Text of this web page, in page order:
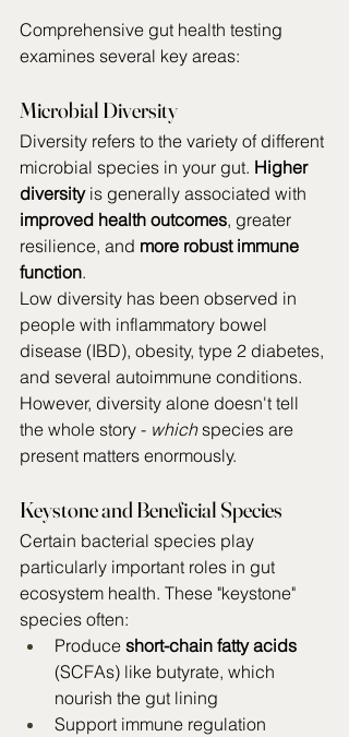
Comprehensive gut health testing
examines several key areas:
Microbial Diversity
Diversity refers to the variety of different
microbial species in your gut. Higher
diversity is generally associated with
improved health outcomes, greater
resilience, and more robust immune
function.
Low diversity has been observed in
people with inflammatory bowel
disease (IBD), obesity, type 2 diabetes,
and several autoimmune conditions.
However, diversity alone doesn't tell
the whole story - which species are
present matters enormously.
Keystone and Beneficial Species
Certain bacterial species play
particularly important roles in gut
ecosystem health. These "keystone"
species often:
Produce short-chain fatty acids
(SCFAs) like butyrate, which
nourish the gut lining
Support immune regulation